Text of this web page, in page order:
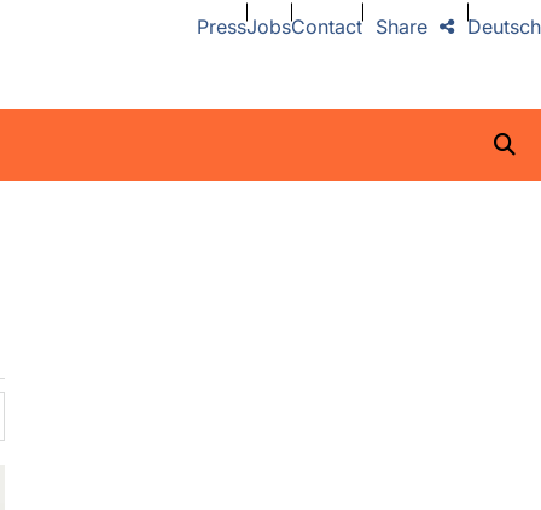
PressJobsContact Deutsch
Share